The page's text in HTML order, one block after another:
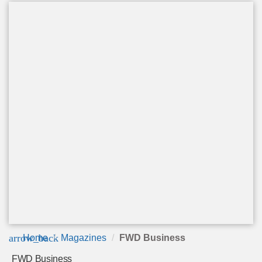
arrow_back
Home Magazines FWD Business
FWD Business